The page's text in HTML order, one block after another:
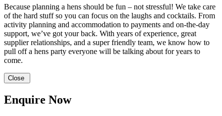
Because planning a hens should be fun – not stressful! We take care
of the hard stuff so you can focus on the laughs and cocktails. From
activity planning and accommodation to payments and on-the-day
support, we’ve got your back. With years of experience, great
supplier relationships, and a super friendly team, we know how to
pull off a hens party everyone will be talking about for years to
come.
Close
Enquire Now